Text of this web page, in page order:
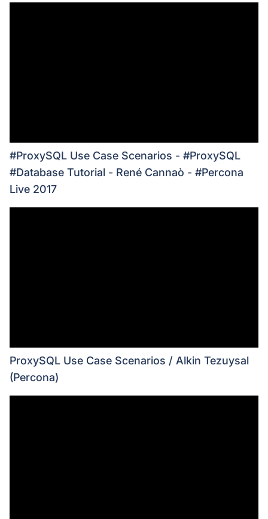
#ProxySQL Use Case Scenarios - #ProxySQL
#Database Tutorial - René Cannaò - #Percona
Live 2017
ProxySQL Use Case Scenarios / Alkin Tezuysal
(Percona)